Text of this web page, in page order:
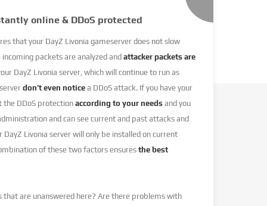
online & DDoS protected
that your DayZ Livonia gameserver does not slow
packets are analyzed andattacker packets are
DayZ Livonia server, which will continue to run as
don’t even notice a DDoS attack. If you have your
the DDoS protection according to your needs and you
and can see current and past attacks and
DayZ Livonia server will only be installed on current
of these two factors ensuresthe best
that are unanswered here? Are there problems with